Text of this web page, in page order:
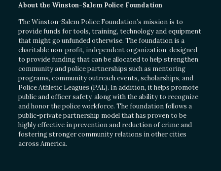
About the Winston-Salem Police Foundation
The Winston-Salem Police Foundation’s mission is to
provide funds for tools, training, technology and equipment
that might go unfunded otherwise. The foundation is a
charitable non-profit, independent organization, designed
to provide funding that can be allocated to help strengthen
community and police partnerships such as mentoring
programs, community outreach events, scholarships, and
Police Athletic Leagues (PAL). In addition, it helps promote
public and officer safety, along with the ability to recognize
and honor the police workforce. The foundation follows a
public-private partnership model that has proven to be
highly effective in prevention and reduction of crime and
fostering stronger community relations in other cities
across America.